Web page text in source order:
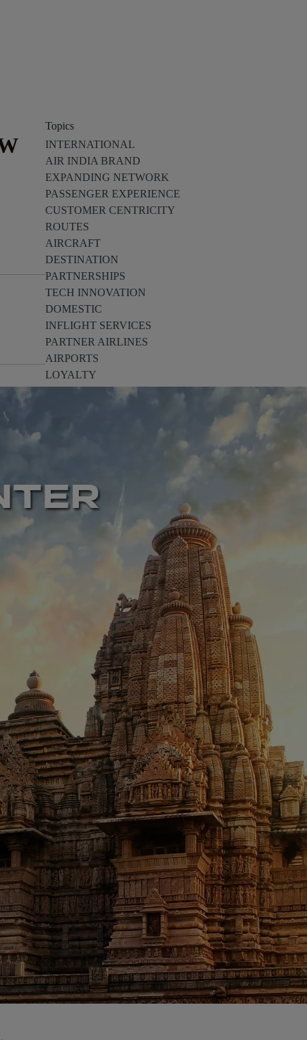
Topics
INTERNATIONAL
AIR INDIA BRAND
EXPANDING NETWORK
PASSENGER EXPERIENCE
CUSTOMER CENTRICITY
ROUTES
AIRCRAFT
DESTINATION
PARTNERSHIPS
TECH INNOVATION
DOMESTIC
INFLIGHT SERVICES
PARTNER AIRLINES
AIRPORTS
LOYALTY
PILOTS & FLIGHT CREW
DIVERSITY
LOUNGE